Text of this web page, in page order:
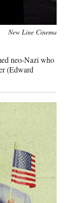
New Line Cinema
neo-Nazi who
(Edward